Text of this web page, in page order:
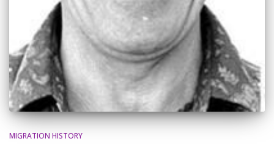
MIGRATION HISTORY